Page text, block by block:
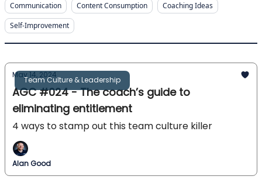
Communication
Content Consumption
Coaching Ideas
Self-Improvement
Team Culture & Leadership
May 14, 2024
AGC #024 - The coach’s guide to
eliminating entitlement
4 ways to stamp out this team culture killer
Alan Good